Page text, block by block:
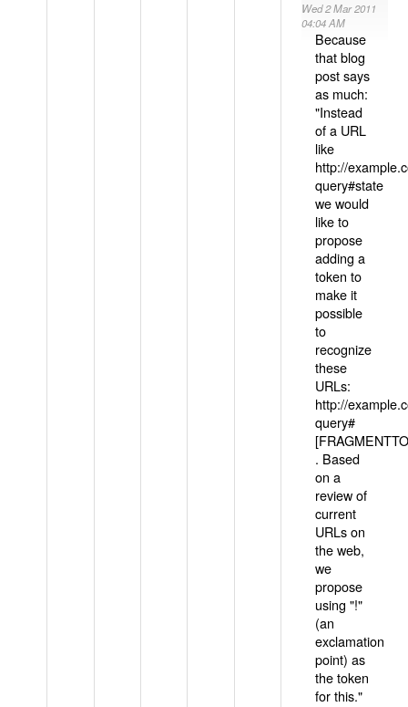
Wed 2 Mar 2011
04:04 AM
Because
that blog
post says
as much:
"Instead
of a URL
like
http://
query#state
we would
like to
propose
adding a
token to
make it
possible
to
recognize
these
URLs:
http://
query#
. Based
on a
review of
current
URLs on
the web,
we
propose
using "!"
(an
exclamation
point) as
the token
for this."